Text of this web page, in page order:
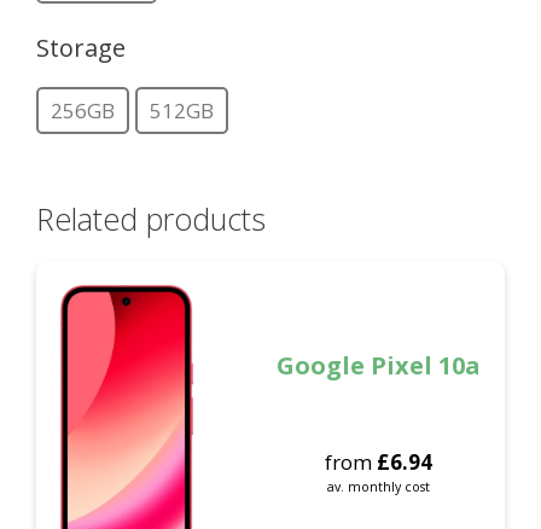
Storage
256GB 512GB
Related products
Google Pixel 10a
from £6.94
av. monthly cost